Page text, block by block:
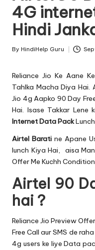
G
u
r
u.
c
o
m
4G
Hindi
Posted
By HindiHelp Guru
Reliance Jio Ke Aane
Tahlka Macha Diya Hai.
Jio 4g Aapko 90 Day
Hai. Isase Takkar Lene
Internet Data Pack
Airtel Baratine Apane
lunch Kiya Hai, aisa
Offer Me Kuchh
Airtel 90
hai ?
Reliance Jio Preview Offer
Free Call aur SMS de
4g users ke liye Data